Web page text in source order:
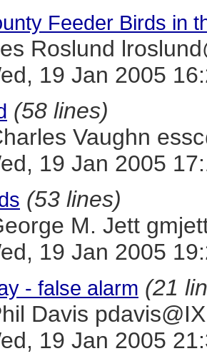
Feeder Birds in
Roslund
19 Jan 2005
(58 lines)
Vaughn
19 Jan 2005
(53 lines)
M. Jett
19 Jan 2005
- false alarm (21
Davis
19 Jan 2005